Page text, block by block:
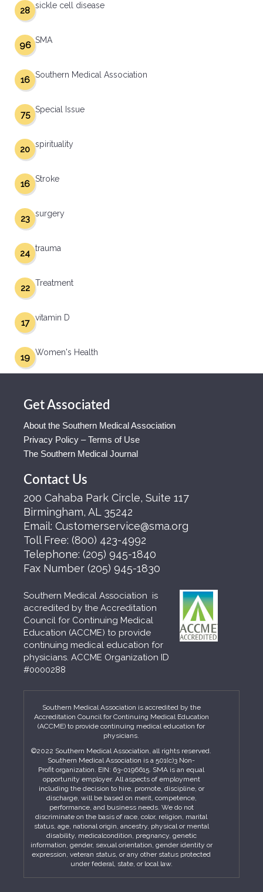
sickle cell disease
28
SMA
96
Southern Medical Association
16
Special Issue
75
spirituality
20
Stroke
16
surgery
23
trauma
24
Treatment
22
vitamin D
17
Women's Health
19
Get Associated
About the Southern Medical Association
Privacy Policy – Terms of Use
The Southern Medical Journal
Contact Us
200 Cahaba Park Circle, Suite 117
Birmingham, AL 35242
Email: Customerservice@sma.org
Toll Free: (800) 423-4992
Telephone: (205) 945-1840
Fax Number (205) 945-1830
Southern Medical Association is
accredited by the Accreditation
Council for Continuing Medical
Education (ACCME) to provide
continuing medical education for
physicians. ACCME Organization ID
#0000288
Southern Medical Association is accredited by the
Accreditation Council for Continuing Medical Education
(ACCME) to provide continuing medical education for
physicians.
©2022 Southern Medical Association, all rights reserved.
Southern Medical Association is a 501(c)3 Non-
Profit organization. EIN: 63-0196615. SMA is an equal
opportunity employer. All aspects of employment
including the decision to hire, promote, discipline, or
discharge, will be based on merit, competence,
performance, and business needs. We do not
discriminate on the basis of race, color, religion, marital
status, age, national origin, ancestry, physical or mental
disability, medicalcondition, pregnancy, genetic
information, gender, sexual orientation, gender identity or
expression, veteran status, or any other status protected
under federal, state, or local law.